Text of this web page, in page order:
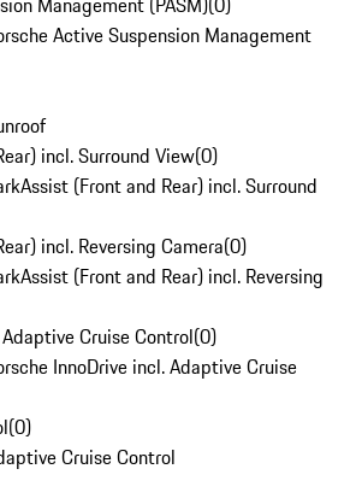
Active Suspension Management
incl. Surround View(0)
(Front and Rear) incl. Surround
incl. Reversing Camera(0)
(Front and Rear) incl. Reversing
Cruise Control(0)
InnoDrive incl. Adaptive Cruise
(0)
Cruise Control